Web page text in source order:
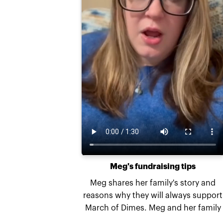
Meg's fundraising tips
Meg shares her family's story and
reasons why they will always support
March of Dimes. Meg and her family